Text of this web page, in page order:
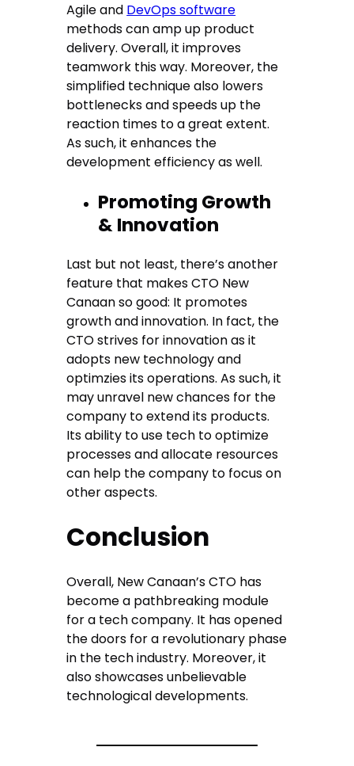
Agile and DevOps software
methods can amp up product
delivery. Overall, it improves
teamwork this way. Moreover, the
simplified technique also lowers
bottlenecks and speeds up the
reaction times to a great extent.
As such, it enhances the
development efficiency as well.
Promoting Growth
& Innovation
Last but not least, there’s another
feature that makes CTO New
Canaan so good: It promotes
growth and innovation. In fact, the
CTO strives for innovation as it
adopts new technology and
optimzies its operations. As such, it
may unravel new chances for the
company to extend its products.
Its ability to use tech to optimize
processes and allocate resources
can help the company to focus on
other aspects.
Conclusion
Overall, New Canaan’s CTO has
become a pathbreaking module
for a tech company. It has opened
the doors for a revolutionary phase
in the tech industry. Moreover, it
also showcases unbelievable
technological developments.